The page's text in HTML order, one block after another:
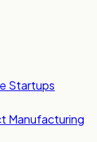
Startups
Manufacturing